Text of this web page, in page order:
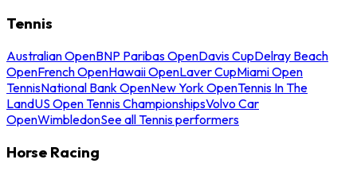
Tennis
Australian OpenBNP Paribas OpenDavis CupDelray Beach
OpenFrench OpenHawaii OpenLaver CupMiami Open
TennisNational Bank OpenNew York OpenTennis In The
LandUS Open Tennis ChampionshipsVolvo Car
OpenWimbledonSee all Tennis performers
Horse Racing